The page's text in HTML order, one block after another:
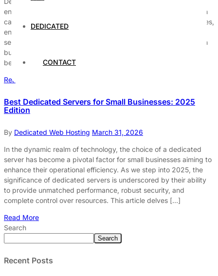
DEDICATED
CONTACT
enhance their operational efficiency, security, and customization
capabilities. These servers provide exclusive access to resources,
ensuring that organizations can handle high traffic volumes and
sensitive data securely. With the increasing demands of modern
businesses, selecting the right dedicated server solution has
become a critical decision for […]
Read More
Best Dedicated Servers for Small Businesses: 2025
Edition
By Dedicated Web Hosting March 31, 2026
In the dynamic realm of technology, the choice of a dedicated
server has become a pivotal factor for small businesses aiming to
enhance their operational efficiency. As we step into 2025, the
significance of dedicated servers is underscored by their ability
to provide unmatched performance, robust security, and
complete control over resources. This article delves […]
Read More
Search
Search
Recent Posts